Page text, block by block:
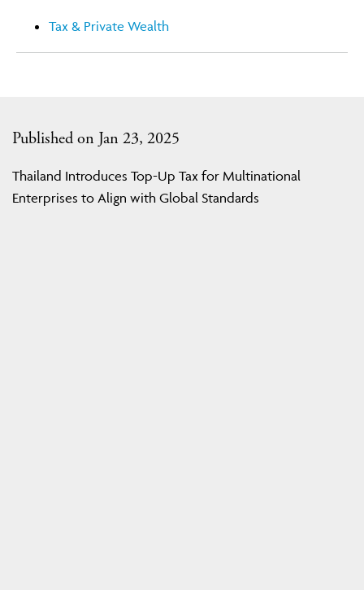
Published on Jan 23, 2025
Thailand Introduces Top-Up Tax for Multinational
Enterprises to Align with Global Standards
Tax & Private Wealth